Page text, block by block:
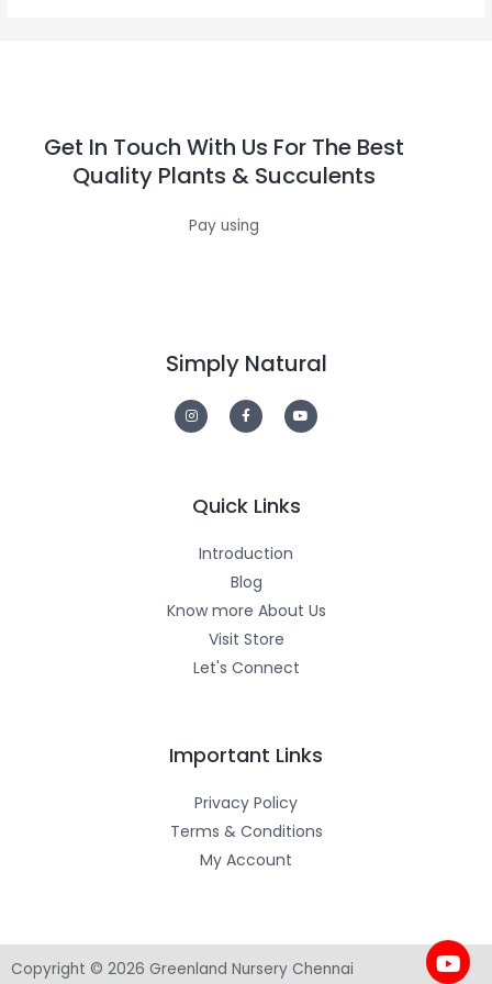
Get In Touch With Us For The Best
Quality Plants & Succulents
Pay using
Simply Natural
n
s
t
m
a
c
e
-
f
o
u
t
Quick Links
Introduction
Blog
Know more About Us
Visit Store
Let's Connect
Important Links
Privacy Policy
Terms & Conditions
My Account
Copyright © 2026 Greenland Nursery Chennai